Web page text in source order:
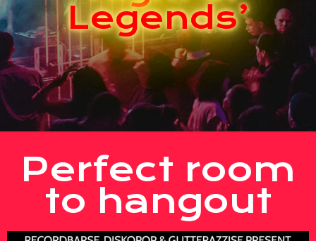
Legends’
Perfect room
to hangout